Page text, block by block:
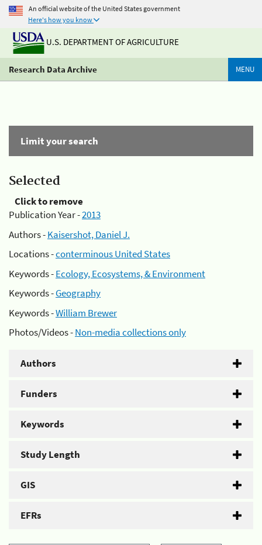
An official website of the United States government
Here's how you know
U.S. DEPARTMENT OF AGRICULTURE
Research Data Archive MENU
Limit your search
Selected
Click to remove
Publication Year -2013
Authors -Kaisershot, Daniel J.
Locations -conterminous United States
Keywords -Ecology, Ecosystems, & Environment
Keywords -Geography
Keywords -William Brewer
Photos/Videos -Non-media collections only
Authors
Funders
Keywords
Study Length
GIS
EFRs